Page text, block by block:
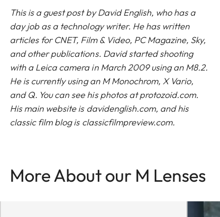
This is a guest post by David English, who has a
day job as a technology writer. He has written
articles for CNET, Film & Video, PC Magazine, Sky,
and other publications. David started shooting
with a Leica camera in March 2009 using an M8.2.
He is currently using an M Monochrom, X Vario,
and Q. You can see his photos atprotozoid.com.
His main website is davidenglish.com, and his
classic film blog is classicfilmpreview.com.
More About our M Lenses